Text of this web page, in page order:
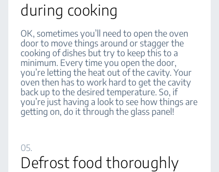
during cooking
OK, sometimes you’ll need to open the oven
door to move things around or stagger the
cooking of dishes but try to keep this to a
minimum. Every time you open the door,
you’re letting the heat out of the cavity. Your
oven then has to work hard to get the cavity
back up to the desired temperature. So, if
you’re just having a look to see how things are
getting on, do it through the glass panel!
05.
Defrost food thoroughly